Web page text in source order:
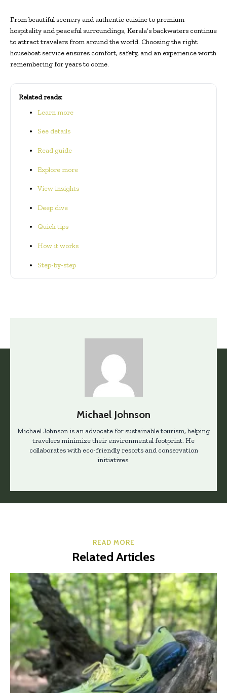
From beautiful scenery and authentic cuisine to premium
hospitality and peaceful surroundings, Kerala’s backwaters continue
to attract travelers from around the world. Choosing the right
houseboat service ensures comfort, safety, and an experience worth
remembering for years to come.
Related reads:
Learn more
See details
Read guide
Explore more
View insights
Deep dive
Quick tips
How it works
Step-by-step
Michael Johnson
Michael Johnson is an advocate for sustainable tourism, helping
travelers minimize their environmental footprint. He
collaborates with eco-friendly resorts and conservation
initiatives.
READ MORE
Related Articles